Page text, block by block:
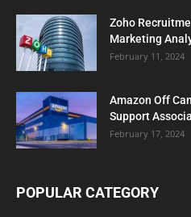
Zoho
Marketing
February 11, 2024
Amazon Off
Support
February 17, 2024
POPULAR CATEGORY